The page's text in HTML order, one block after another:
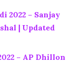
2022 – Sanjay
| Updated
– AP Dhillon